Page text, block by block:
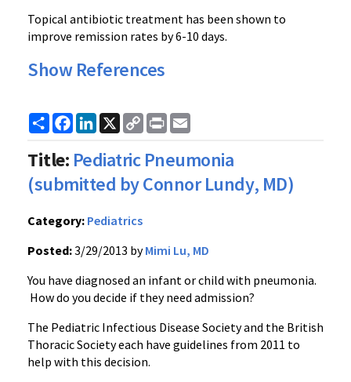
Topical antibiotic treatment has been shown to
improve remission rates by 6-10 days.
Show References
ShareFacebook
LinkedIn
X
Copy
Link
Print
Title: Pediatric Pneumonia
(submitted by Connor Lundy, MD)
Category: Pediatrics
Posted:3/29/2013 byMimi Lu, MD
You have diagnosed an infant or child with pneumonia.
How do you decide if they need admission?
The Pediatric Infectious Disease Society and the British
Thoracic Society each have guidelines from 2011 to
help with this decision.